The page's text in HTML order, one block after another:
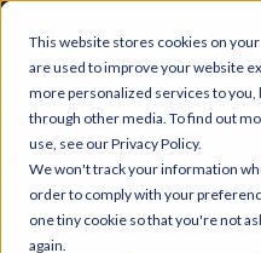
This website stores cookies on
are used to improve your website
more personalized services to you,
through other media. To find out
use, see our Privacy Policy.
We won't track your information
order to comply with your
one tiny cookie so that you're not
again.